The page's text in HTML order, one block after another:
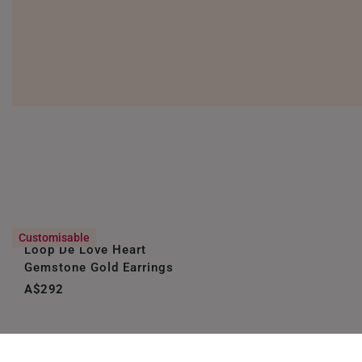
Customisable
Loop De Love Heart
Gemstone Gold Earrings
A$292